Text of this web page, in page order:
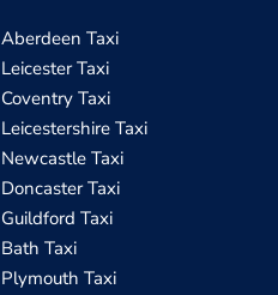
Aberdeen Taxi
Leicester Taxi
Coventry Taxi
Leicestershire Taxi
Newcastle Taxi
Doncaster Taxi
Guildford Taxi
Bath Taxi
Plymouth Taxi